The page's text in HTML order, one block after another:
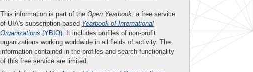
This information is part of the Open Yearbook, a free service
of UIA's subscription-based Yearbook of International
Organizations (YBIO). It includes profiles of non-profit
organizations working worldwide in all fields of activity. The
information contained in the profiles and search functionality
of this free service are limited.